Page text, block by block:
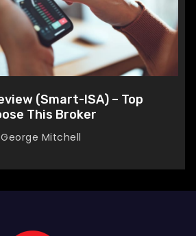
(Smart-ISA) – Top
This Broker
George Mitchell